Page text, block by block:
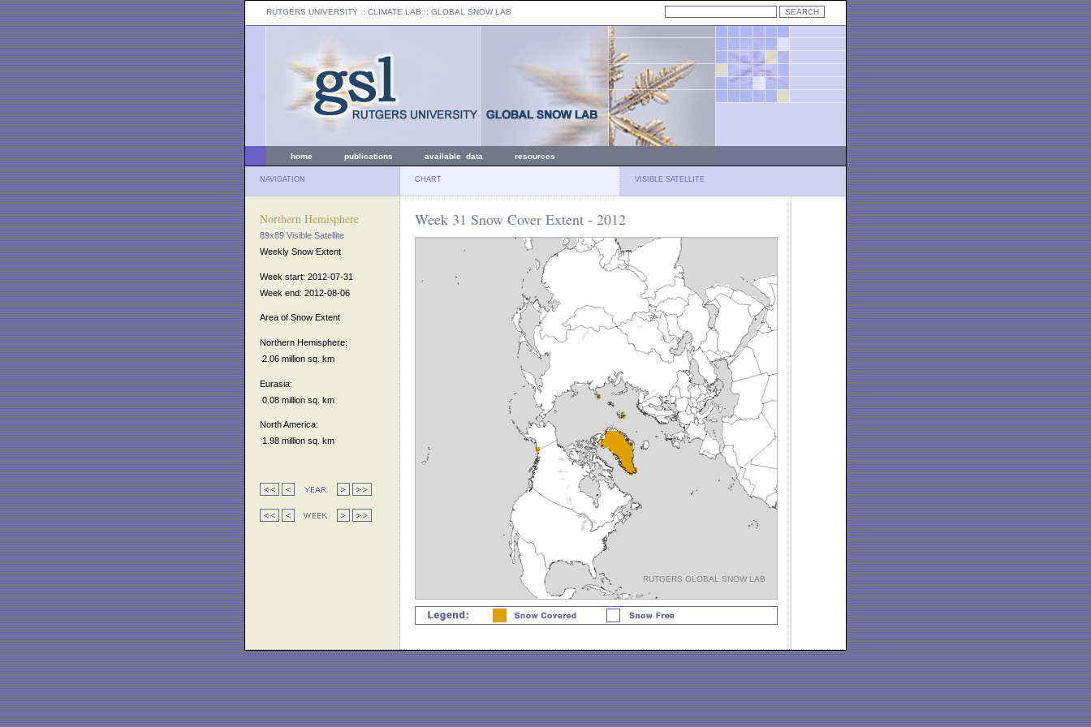
RUTGERS UNIVERSITY :: CLIMATE LAB :: GLOBAL SNOW LAB
home publications available data resources
NAVIGATION CHART VISIBLE SATELLITE
Northern Hemisphere
89x89 Visible Satellite
Weekly Snow Extent
Week start: 2012-07-31
Week end: 2012-08-06
Area of Snow Extent
Northern Hemisphere:
2.06 million sq. km
Eurasia:
0.08 million sq. km
North America:
1.98 million sq. km
Week 31 Snow Cover Extent - 2012